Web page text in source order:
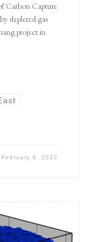
Carbon Capture
depleted gas
project in
February 6, 2022